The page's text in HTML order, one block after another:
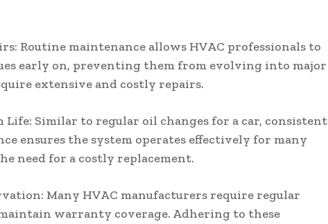
Routine maintenance allows HVAC professionals to
early on, preventing them from evolving into major
extensive and costly repairs.
Life: Similar to regular oil changes for a car, consistent
ensures the system operates effectively for many
need for a costly replacement.
Many HVAC manufacturers require regular
warranty coverage. Adhering to these